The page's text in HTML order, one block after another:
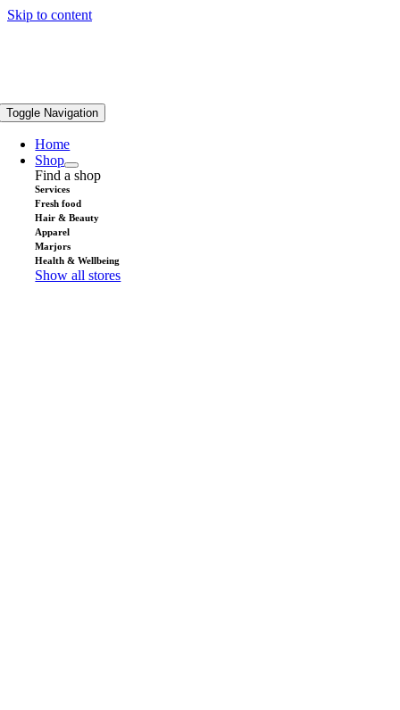
Skip to content
Toggle Navigation
Home
Shop
Find a shop
Services
Fresh food
Hair & Beauty
Apparel
Marjors
Health & Wellbeing
Show all stores